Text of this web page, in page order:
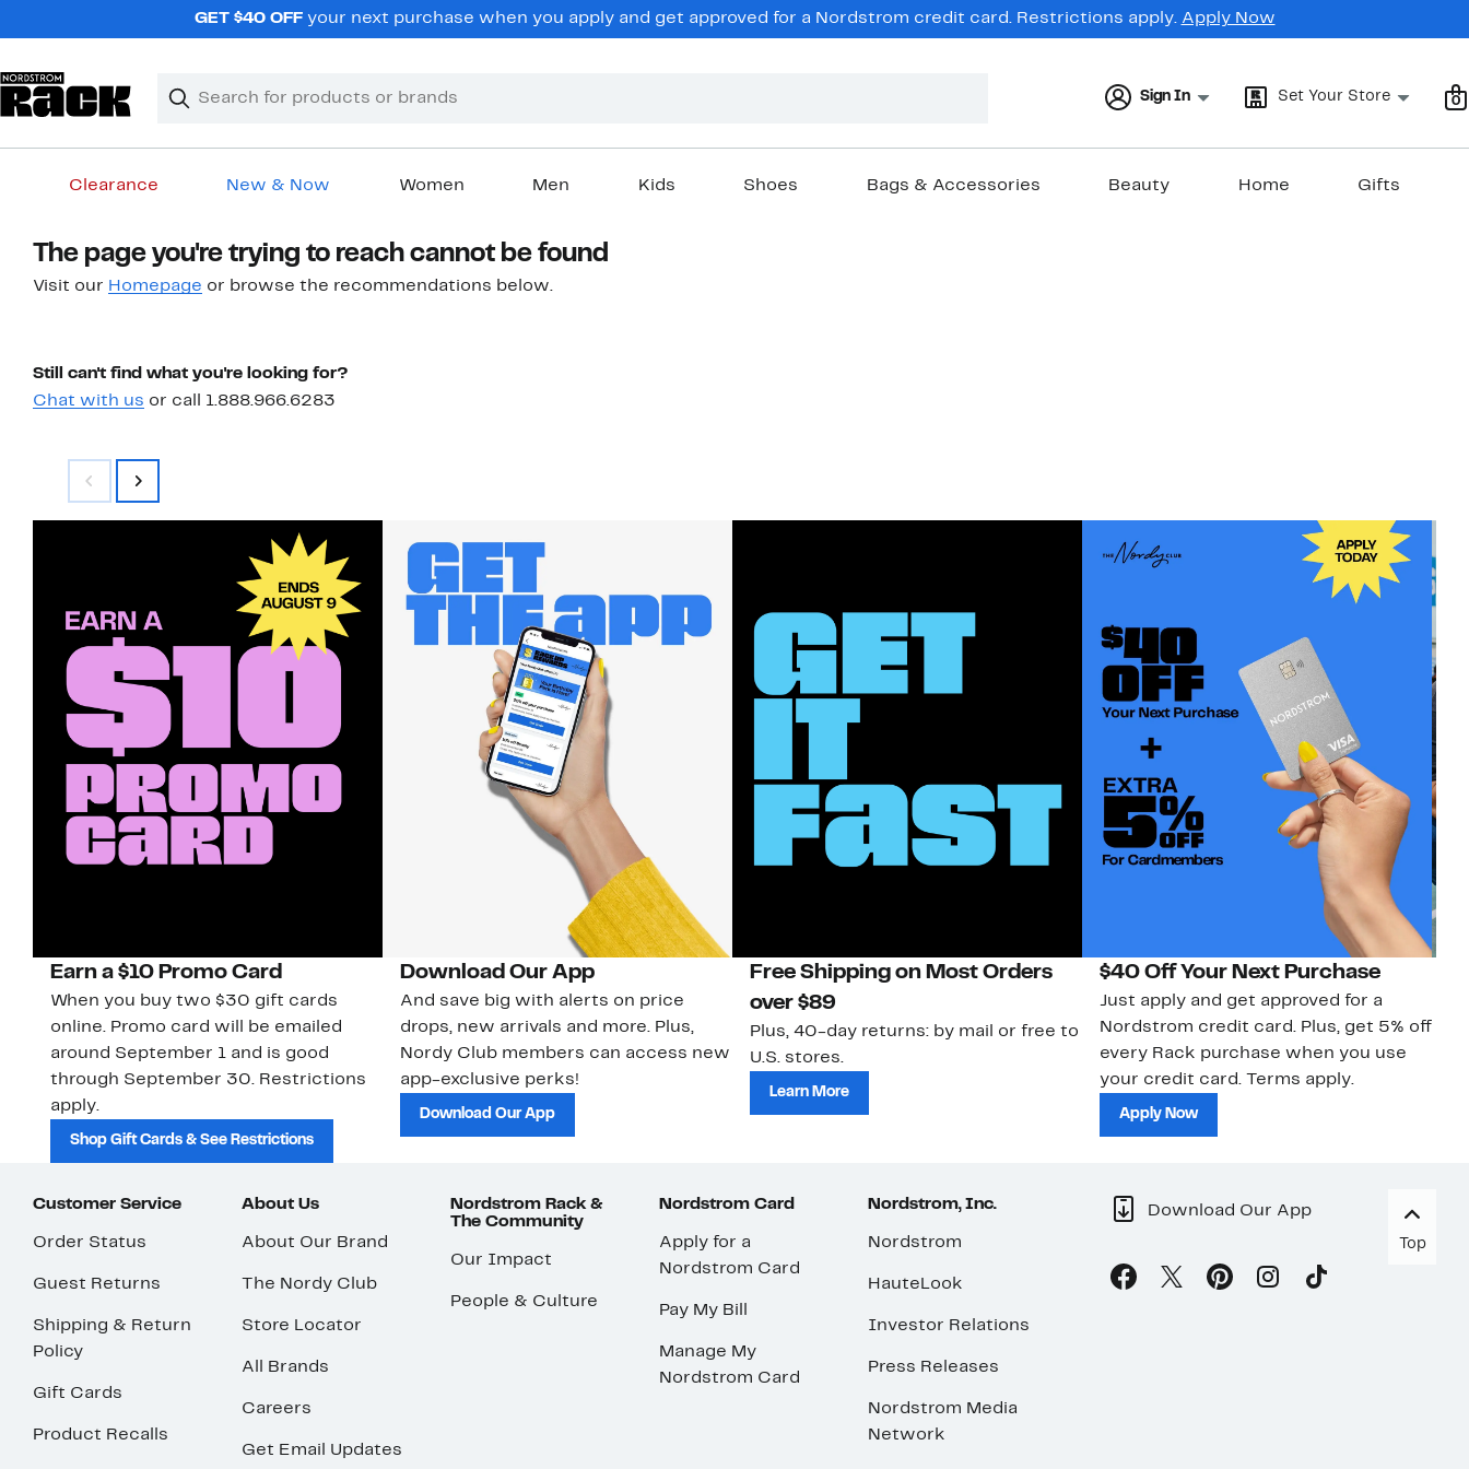
GET $40 OFF your next purchase when you apply and get approved for a Nordstrom credit card. Restrictions apply. Apply Now
Search
Clear
Clear
Sign In Set Your Store 0
Clearance New & Now Women Men Kids Shoes Bags & Accessories Beauty Home Gifts
MainThe page you're trying to reach cannot be found
Visit our Homepage or browse the recommendations below.
Still can't find what you're looking for?
Chat with us or call 1.888.966.6283
Earn a $10 Promo Card
When you buy two $30 gift cards
online. Promo card will be emailed
around September 1 and is good
through September 30. Restrictions
apply.
Shop Gift Cards & See Restrictions
Download Our App
And save big with alerts on price
drops, new arrivals and more. Plus,
Nordy Club members can access new
app-exclusive perks!
Download Our App
Free Shipping on Most Orders
over $89
Plus, 40-day returns: by mail or free to
U.S. stores.
Learn More
$40 Off Your Next Purchase
Just apply and get approved for a
Nordstrom credit card. Plus, get 5% off
every Rack purchase when you use
your credit card. Terms apply.
Apply Now
Customer Service
Order Status
Guest Returns
Shipping & Return
Policy
Gift Cards
Product Recalls
About Us
About Our Brand
The Nordy Club
Store Locator
All Brands
Careers
Get Email Updates
Nordstrom Rack &
The Community
Our Impact
People & Culture
Nordstrom Card
Apply for a
Nordstrom Card
Pay My Bill
Manage My
Nordstrom Card
Nordstrom, Inc.
Nordstrom
HauteLook
Investor Relations
Press Releases
Nordstrom Media
Network
Download Our App
Top